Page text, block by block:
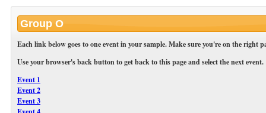
Group O
Each link below goes to one event in your sample. Make sure you're on the right
Use your browser's back button to get back to this page and select the next event.
Event 1
Event 2
Event 3